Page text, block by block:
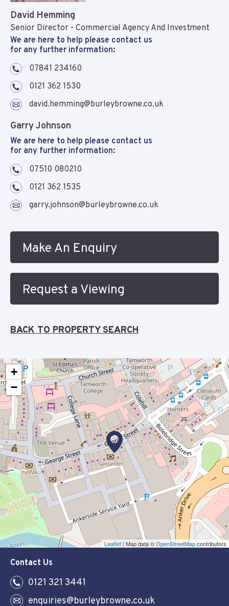
David Hemming
Senior Director - Commercial Agency And Investment
We are here to help please contact us
for any further information:
07841 234160
0121 362 1530
david.hemming@burleybrowne.co.uk
Garry Johnson
We are here to help please contact us
for any further information:
07510 080210
0121 362 1535
garry.johnson@burleybrowne.co.uk
Make An Enquiry
Request a Viewing
BACK TO PROPERTY SEARCH
+
−
Leaflet| Map data ©OpenStreetMapcontributors
Contact Us
0121 321 3441
enquiries@burleybrowne.co.uk